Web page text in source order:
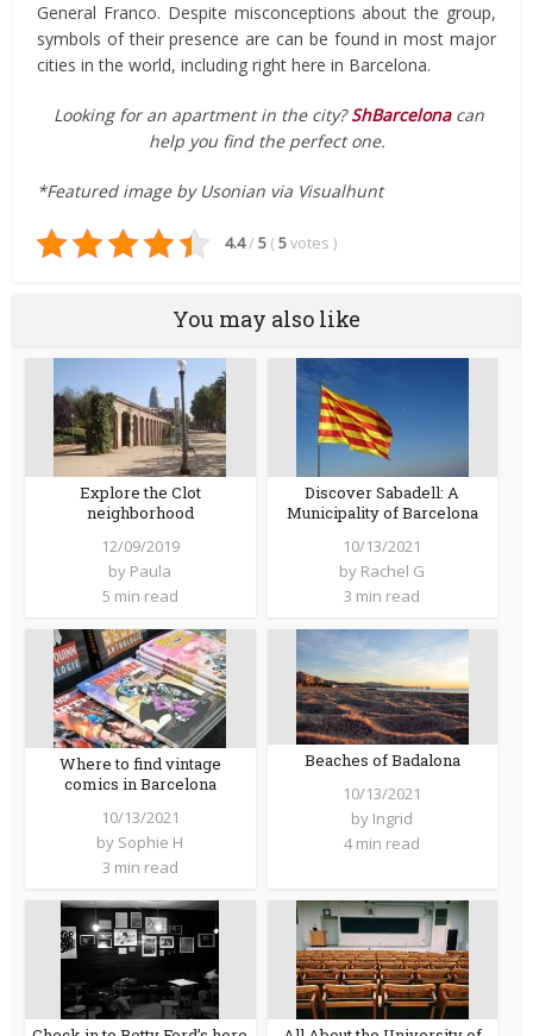
General Franco. Despite misconceptions about the group,
symbols of their presence are can be found in most major
cities in the world, including right here in Barcelona.
Looking for an apartment in the city?ShBarcelonacan
help you find the perfect one.
*Featured image by Usonian via Visualhunt
4.4/ 5 (5votes )
You may also like
Explore the Clot
neighborhood
12/09/2019
by Paula
5 min read
Discover Sabadell: A
Municipality of Barcelona
10/13/2021
by Rachel G
3 min read
Where to find vintage
comics in Barcelona
10/13/2021
by Sophie H
3 min read
Beaches of Badalona
10/13/2021
by Ingrid
4 min read